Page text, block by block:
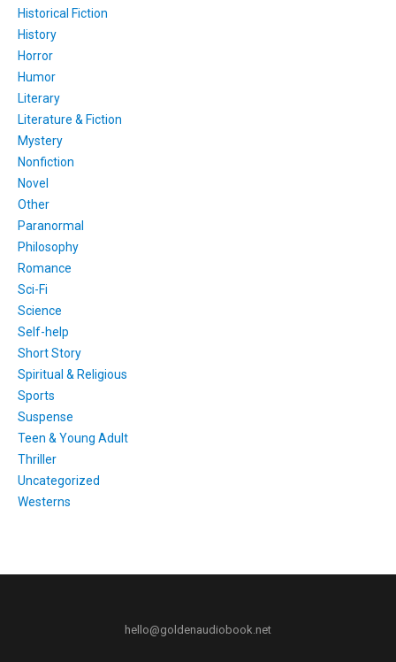
Historical Fiction
History
Horror
Humor
Literary
Literature & Fiction
Mystery
Nonfiction
Novel
Other
Paranormal
Philosophy
Romance
Sci-Fi
Science
Self-help
Short Story
Spiritual & Religious
Sports
Suspense
Teen & Young Adult
Thriller
Uncategorized
Westerns
hello@goldenaudiobook.net